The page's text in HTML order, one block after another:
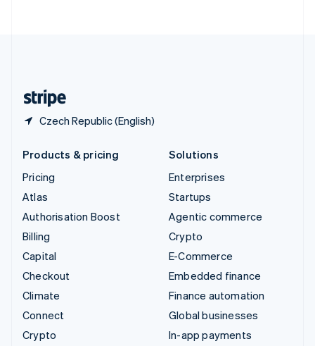
Czech Republic (English)
Products & pricing
Pricing
Atlas
Authorisation Boost
Billing
Capital
Checkout
Climate
Connect
Crypto
Solutions
Enterprises
Startups
Agentic commerce
Crypto
E-Commerce
Embedded finance
Finance automation
Global businesses
In-app payments